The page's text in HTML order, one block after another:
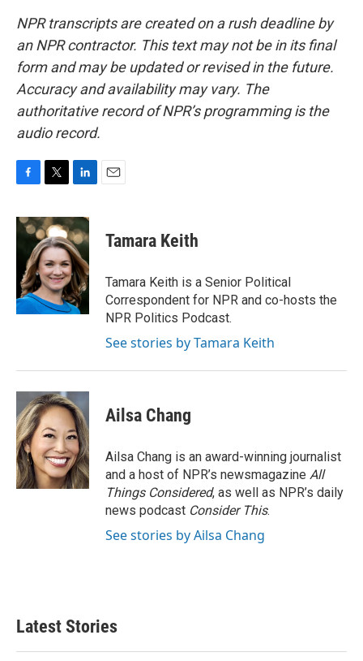
NPR transcripts are created on a rush deadline by
an NPR contractor. This text may not be in its final
form and may be updated or revised in the future.
Accuracy and availability may vary. The
authoritative record of NPR’s programming is the
audio record.
c
e
o
k
i
t
t
e
r
n
k
e
d
I
n
Tamara Keith
Tamara Keith is a Senior Political
Correspondent for NPR and co-hosts the
NPR Politics Podcast.
See stories by Tamara Keith
Ailsa Chang
Ailsa Chang is an award-winning journalist
and a host of NPR’s newsmagazine All
Things Considered, as well as NPR’s daily
news podcast Consider This.
See stories by Ailsa Chang
Latest Stories